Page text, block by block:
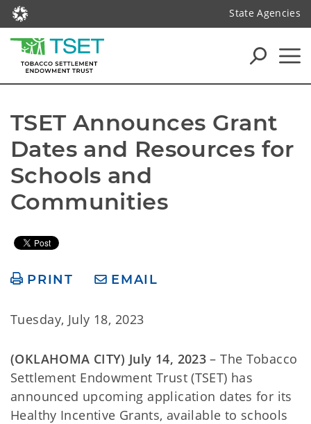
State Agencies
TSET Announces Grant
Dates and Resources for
Schools and
Communities
PRINT EMAIL
Tuesday, July 18, 2023
(OKLAHOMA CITY) July 14, 2023 – The Tobacco
Settlement Endowment Trust (TSET) has
announced upcoming application dates for its
Healthy Incentive Grants, available to schools